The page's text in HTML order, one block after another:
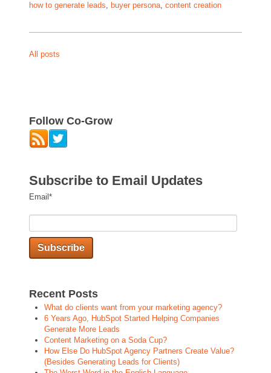
how to generate leads, buyer persona, content creation
All posts
Follow Co-Grow
Subscribe to Email Updates
Email *
Recent Posts
What do clients want from your marketing agency?
6 Years Ago, HubSpot Started Helping Companies
Generate More Leads
Content Marketing on a Soda Cup?
How Else Do HubSpot Agency Partners Create Value?
(Besides Generating Leads for Clients)